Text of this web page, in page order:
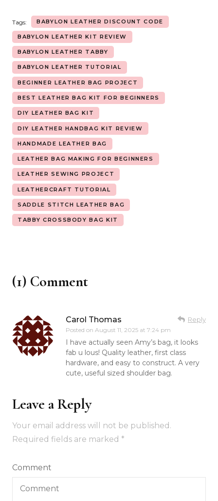
Tags: BABYLON LEATHER DISCOUNT CODE
BABYLON LEATHER KIT REVIEW
BABYLON LEATHER TABBY
BABYLON LEATHER TUTORIAL
BEGINNER LEATHER BAG PROJECT
BEST LEATHER BAG KIT FOR BEGINNERS
DIY LEATHER BAG KIT
DIY LEATHER HANDBAG KIT REVIEW
HANDMADE LEATHER BAG
LEATHER BAG MAKING FOR BEGINNERS
LEATHER SEWING PROJECT
LEATHERCRAFT TUTORIAL
SADDLE STITCH LEATHER BAG
TABBY CROSSBODY BAG KIT
(1) Comment
Carol Thomas
Posted on August 11, 2025 at 7:24 pm
Reply
I have actually seen Amy’s bag, it looks
fab u lous! Quality leather, first class
hardware, and easy to construct. A very
cute, useful sized shoulder bag.
Leave a Reply
Your email address will not be published.
Required fields are marked *
Comment